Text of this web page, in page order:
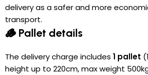
delivery as a safer and more
transport.
🪵 Pallet details
The delivery charge includes 1 pallet
height up to 220cm, max weight